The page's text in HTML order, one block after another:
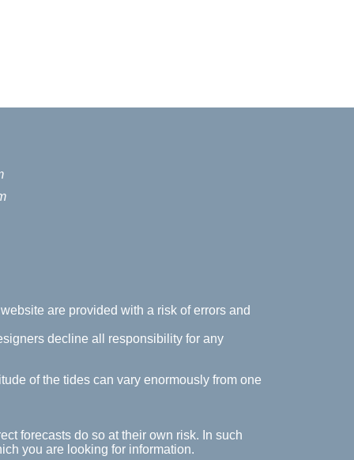
are provided with a risk of errors and
decline all responsibility for any
of the tides can vary enormously from one
forecasts do so at their own risk. In such
you are looking for information.